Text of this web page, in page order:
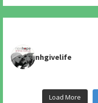
nhgivelife
Load More